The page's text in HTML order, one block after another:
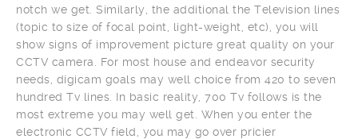
notch we get. Similarly, the additional the Television lines
(topic to size of focal point, light-weight, etc), you will
show signs of improvement picture great quality on your
CCTV camera. For most house and endeavor security
needs, digicam goals may well choice from 420 to seven
hundred Tv lines. In basic reality, 700 Tv follows is the
most extreme you may well get. When you enter the
electronic CCTV field, you may go over pricier